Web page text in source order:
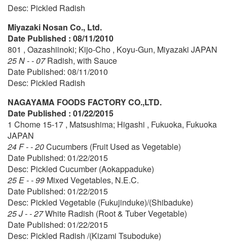
Desc: Pickled Radish
Miyazaki Nosan Co., Ltd.
Date Published : 08/11/2010
801 , Oazashiinoki; Kijo-Cho , Koyu-Gun, Miyazaki JAPAN
25 N - - 07Radish, with Sauce
Date Published: 08/11/2010
Desc: Pickled Radish
NAGAYAMA FOODS FACTORY CO.,LTD.
Date Published : 01/22/2015
1 Chome 15-17 , Matsushima; Higashi , Fukuoka, Fukuoka
JAPAN
24 F - - 20Cucumbers (Fruit Used as Vegetable)
Date Published: 01/22/2015
Desc: Pickled Cucumber (Aokappaduke)
25 E - - 99 Mixed Vegetables, N.E.C.
Date Published: 01/22/2015
Desc: Pickled Vegetable (Fukujinduke)/(Shibaduke)
25 J - - 27White Radish (Root & Tuber Vegetable)
Date Published: 01/22/2015
Desc: Pickled Radish /(Kizami Tsuboduke)